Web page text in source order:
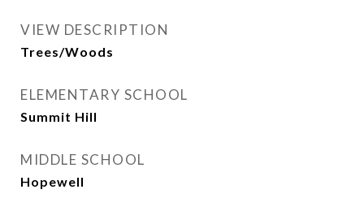
VIEW DESCRIPTION
Trees/Woods
ELEMENTARY SCHOOL
Summit Hill
MIDDLE SCHOOL
Hopewell